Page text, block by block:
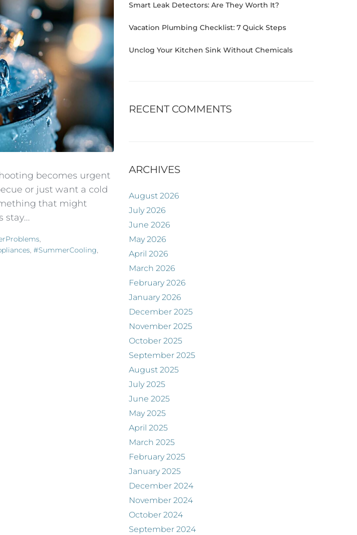
becomes urgent
or just want a cold
that might
stay...
,
, #SummerCooling,
Smart Leak Detectors: Are They Worth It?
Vacation Plumbing Checklist: 7 Quick Steps
Unclog Your Kitchen Sink Without Chemicals
RECENT COMMENTS
ARCHIVES
August 2026
July 2026
June 2026
May 2026
April 2026
March 2026
February 2026
January 2026
December 2025
November 2025
October 2025
September 2025
August 2025
July 2025
June 2025
May 2025
April 2025
March 2025
February 2025
January 2025
December 2024
November 2024
October 2024
September 2024